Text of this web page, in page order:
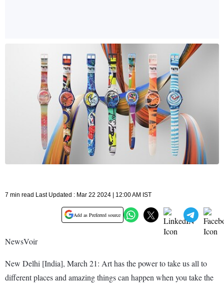
7 min read Last Updated : Mar 22 2024 | 12:00 AM IST
Add as Preferred source
NewsVoir
New Delhi [India], March 21: Art has the power to take us all to
different places and amazing things can happen when you take the